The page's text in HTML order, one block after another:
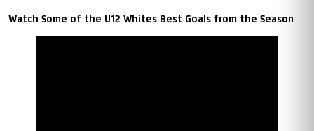
Watch Some of the U12 Whites Best Goals from the Season